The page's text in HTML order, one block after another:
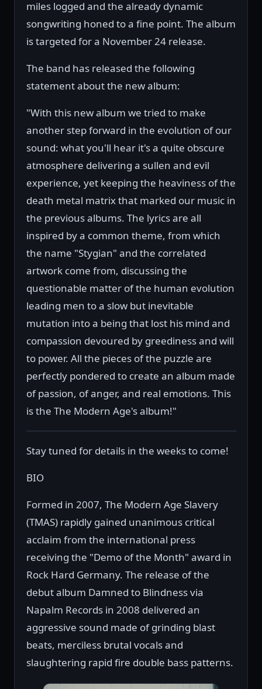
miles logged and the already dynamic
songwriting honed to a fine point. The album
is targeted for a November 24 release.
The band has released the following
statement about the new album:
"With this new album we tried to make
another step forward in the evolution of our
sound: what you'll hear it's a quite obscure
atmosphere delivering a sullen and evil
experience, yet keeping the heaviness of the
death metal matrix that marked our music in
the previous albums. The lyrics are all
inspired by a common theme, from which
the name "Stygian" and the correlated
artwork come from, discussing the
questionable matter of the human evolution
leading men to a slow but inevitable
mutation into a being that lost his mind and
compassion devoured by greediness and will
to power. All the pieces of the puzzle are
perfectly pondered to create an album made
of passion, of anger, and real emotions. This
is the The Modern Age's album!"
Stay tuned for details in the weeks to come!
BIO
Formed in 2007, The Modern Age Slavery
(TMAS) rapidly gained unanimous critical
acclaim from the international press
receiving the "Demo of the Month" award in
Rock Hard Germany. The release of the
debut album Damned to Blindness via
Napalm Records in 2008 delivered an
aggressive sound made of grinding blast
beats, merciless brutal vocals and
slaughtering rapid fire double bass patterns.